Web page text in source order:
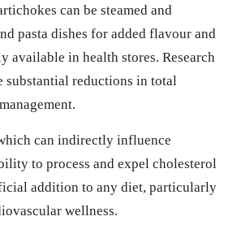
can be steamed and
pasta dishes for added flavour and
available in health stores. Research
reductions in total
can indirectly influence
to process and expel cholesterol
addition to any diet, particularly
wellness.